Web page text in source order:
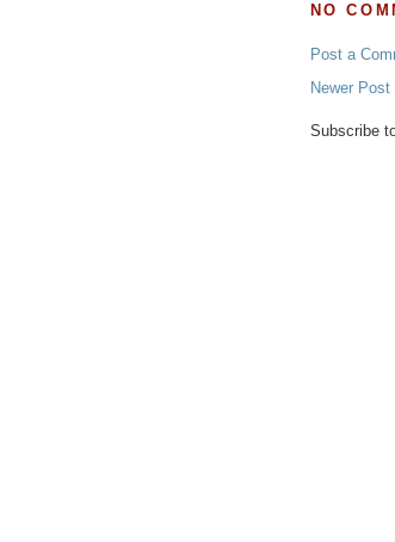
NO
Post a
Newer Post
Subscribe